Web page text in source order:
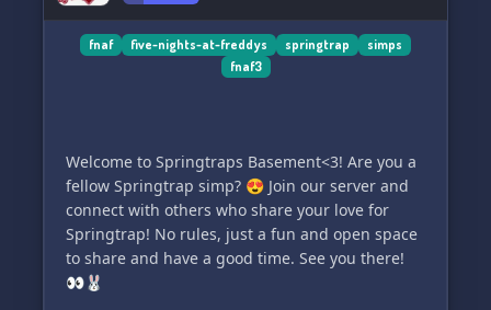
fnaf five-nights-at-freddys springtrap
simps
fnaf3
Welcome to Springtraps Basement<3! Are you a
fellow Springtrap simp? 😍 Join our server and
connect with others who share your love for
Springtrap! No rules, just a fun and open space
to share and have a good time. See you there!
👀🐰